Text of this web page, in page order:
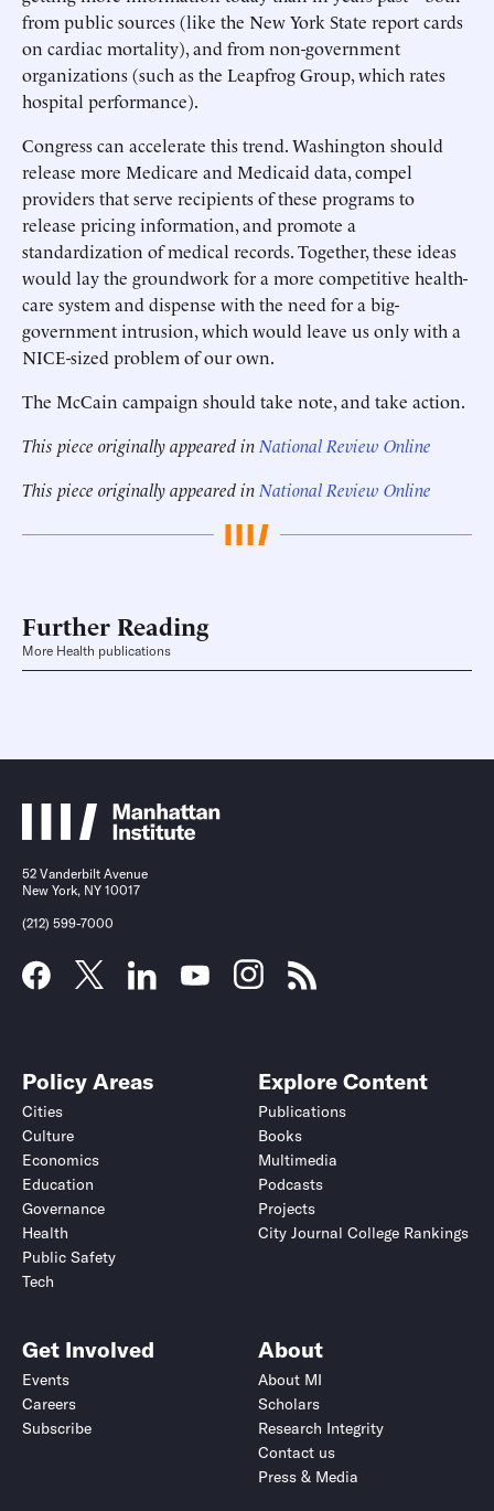
from public sources (like the New York State report cards
on cardiac mortality), and from non-government
organizations (such as the Leapfrog Group, which rates
hospital performance).
Congress can accelerate this trend. Washington should
release more Medicare and Medicaid data, compel
providers that serve recipients of these programs to
release pricing information, and promote a
standardization of medical records. Together, these ideas
would lay the groundwork for a more competitive health-
care system and dispense with the need for a big-
government intrusion, which would leave us only with a
NICE-sized problem of our own.
The McCain campaign should take note, and take action.
This piece originally appeared in National Review Online
This piece originally appeared in National Review Online
Further Reading
More Health publications
52 Vanderbilt Avenue
New York, NY 10017
(212) 599-7000
Policy Areas
Cities
Culture
Economics
Education
Governance
Health
Public Safety
Tech
Explore Content
Publications
Books
Multimedia
Podcasts
Projects
City Journal College Rankings
Get Involved
Events
Careers
Subscribe
About
About MI
Scholars
Research Integrity
Contact us
Press & Media